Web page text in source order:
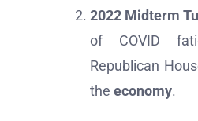
2022 Midterm
of COVID
Republican
the economy.